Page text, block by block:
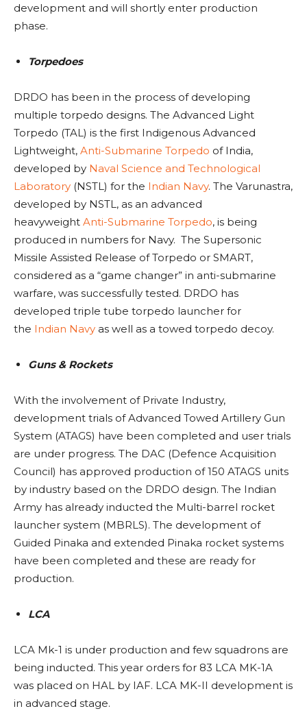
development and will shortly enter production
phase.
Torpedoes
DRDO has been in the process of developing
multiple torpedo designs. The Advanced Light
Torpedo (TAL) is the first Indigenous Advanced
Lightweight, Anti-Submarine Torpedo of India,
developed by Naval Science and Technological
Laboratory (NSTL) for the Indian Navy. The Varunastra,
developed by NSTL, as an advanced
heavyweight Anti-Submarine Torpedo, is being
produced in numbers for Navy. The Supersonic
Missile Assisted Release of Torpedo or SMART,
considered as a “game changer” in anti-submarine
warfare, was successfully tested. DRDO has
developed triple tube torpedo launcher for
the Indian Navy as well as a towed torpedo decoy.
Guns & Rockets
With the involvement of Private Industry,
development trials of Advanced Towed Artillery Gun
System (ATAGS) have been completed and user trials
are under progress. The DAC (Defence Acquisition
Council) has approved production of 150 ATAGS units
by industry based on the DRDO design. The Indian
Army has already inducted the Multi-barrel rocket
launcher system (MBRLS). The development of
Guided Pinaka and extended Pinaka rocket systems
have been completed and these are ready for
production.
LCA
LCA Mk-1 is under production and few squadrons are
being inducted. This year orders for 83 LCA MK-1A
was placed on HAL by IAF. LCA MK-II development is
in advanced stage.